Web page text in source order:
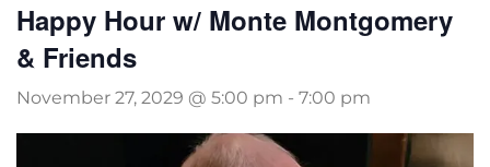
Happy Hour w/ Monte Montgomery
& Friends
November 27, 2029 @ 5:00 pm - 7:00 pm